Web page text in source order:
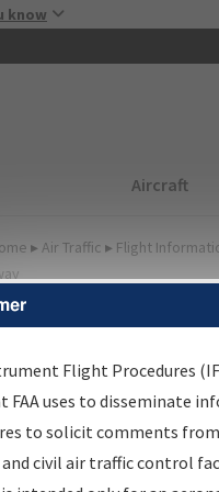
know
Main
Aircraft
▸ Air Traffic ▸ Flight
Information Gateway is
data portal, providing
Flight Procedures
FAA uses to disseminate
to solicit comments
civil air traffic control